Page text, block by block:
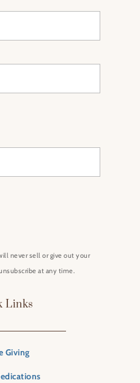
never sell or give out your
at any time.
Links
Giving